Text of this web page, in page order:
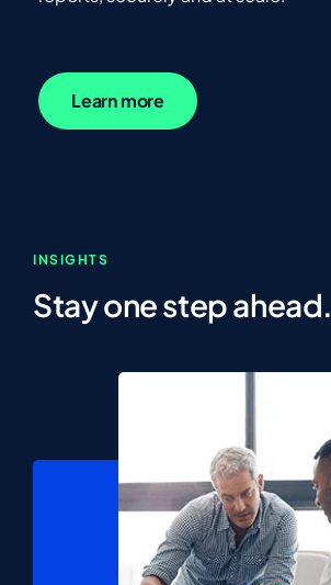
Learn more
INSIGHTS
Stay one step ahead.